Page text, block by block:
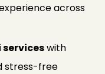
across
with
stress-free